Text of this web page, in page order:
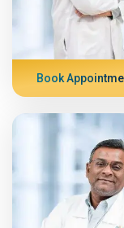
Book